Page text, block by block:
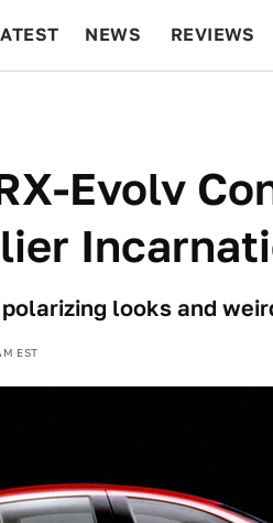
NEWS REVIEWS
Evolv
looks and
EST